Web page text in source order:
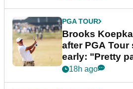
PGA TOUR
Brooks
after PGA
early: "Pretty
18h ago